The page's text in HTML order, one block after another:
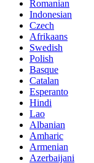
Romanian
Indonesian
Czech
Afrikaans
Swedish
Polish
Basque
Catalan
Esperanto
Hindi
Lao
Albanian
Amharic
Armenian
Azerbaijani